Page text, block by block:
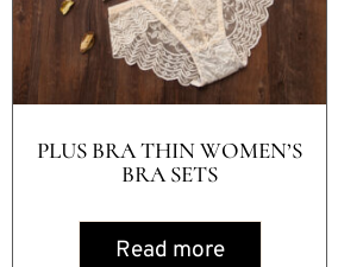
PLUS BRA THIN WOMEN’S
BRA SETS
Read more